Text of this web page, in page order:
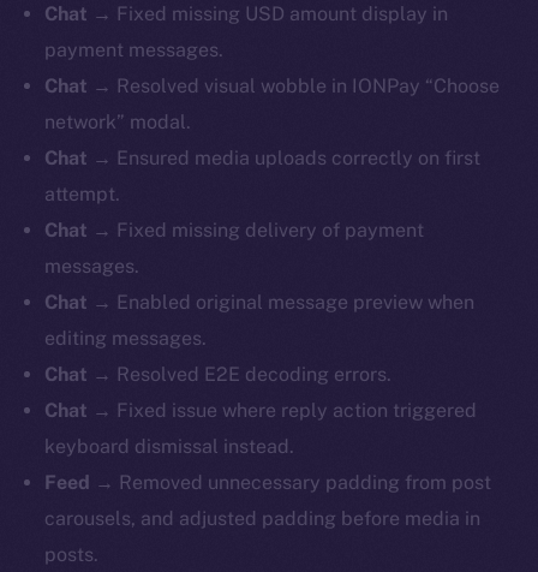
Chat → Fixed missing USD amount display in
payment messages.
Chat → Resolved visual wobble in IONPay “Choose
network” modal.
Chat → Ensured media uploads correctly on first
attempt.
Chat → Fixed missing delivery of payment
messages.
Chat → Enabled original message preview when
editing messages.
Chat → Resolved E2E decoding errors.
Chat → Fixed issue where reply action triggered
keyboard dismissal instead.
Feed → Removed unnecessary padding from post
carousels, and adjusted padding before media in
posts.